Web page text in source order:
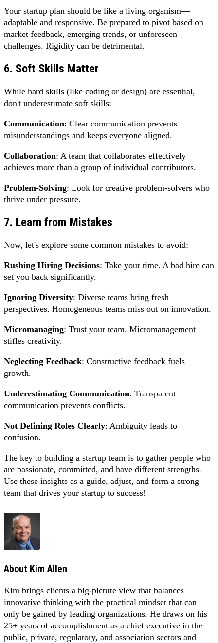
Your startup plan should be like a living organism—
adaptable and responsive. Be prepared to pivot based on
market feedback, emerging trends, or unforeseen
challenges. Rigidity can be detrimental.
6. Soft Skills Matter
While hard skills (like coding or design) are essential,
don't underestimate soft skills:
Communication: Clear communication prevents
misunderstandings and keeps everyone aligned.
Collaboration: A team that collaborates effectively
achieves more than a group of individual contributors.
Problem-Solving: Look for creative problem-solvers who
thrive under pressure.
7. Learn from Mistakes
Now, let's explore some common mistakes to avoid:
Rushing Hiring Decisions: Take your time. A bad hire can
set you back significantly.
Ignoring Diversity: Diverse teams bring fresh
perspectives. Homogeneous teams miss out on innovation.
Micromanaging: Trust your team. Micromanagement
stifles creativity.
Neglecting Feedback: Constructive feedback fuels
growth.
Underestimating Communication: Transparent
communication prevents conflicts.
Not Defining Roles Clearly: Ambiguity leads to
confusion.
The key to building a startup team is to gather people who
are passionate, committed, and have different strengths.
Use these insights as a guide, adjust, and form a strong
team that drives your startup to success!
About Kim Allen
Kim brings clients a big-picture view that balances
innovative thinking with the practical mindset that can
only be gained by leading organizations. He draws on his
25+ years of accomplishment as a chief executive in the
public, private, regulatory, and association sectors and